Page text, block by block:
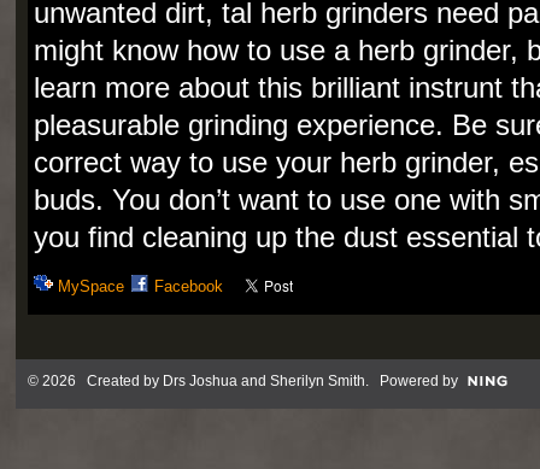
unwanted dirt, tal herb grinders need
might know how to use a herb grinder,
learn more about this brilliant instrunt
pleasurable grinding experience. Be
correct way to use your herb grinder,
buds. You don’t want to use one with
you find cleaning up the dust essential
MySpace Facebook
© 2026 Created by Drs Joshua and Sherilyn Smith. Powered by